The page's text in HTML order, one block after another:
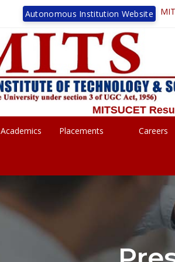
Autonomous Institution Website
MITSUCET Results 2026 are
Academics Placements Careers